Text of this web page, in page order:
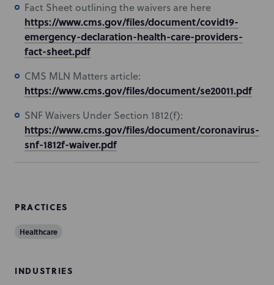
Fact Sheet outlining the waivers are here
https://www.cms.gov/files/document/covid19-
emergency-declaration-health-care-providers-
fact-sheet.pdf
CMS MLN Matters article:
https://www.cms.gov/files/document/se20011.pdf
SNF Waivers Under Section 1812(f):
https://www.cms.gov/files/document/coronavirus-
snf-1812f-waiver.pdf
PRACTICES
Healthcare
INDUSTRIES